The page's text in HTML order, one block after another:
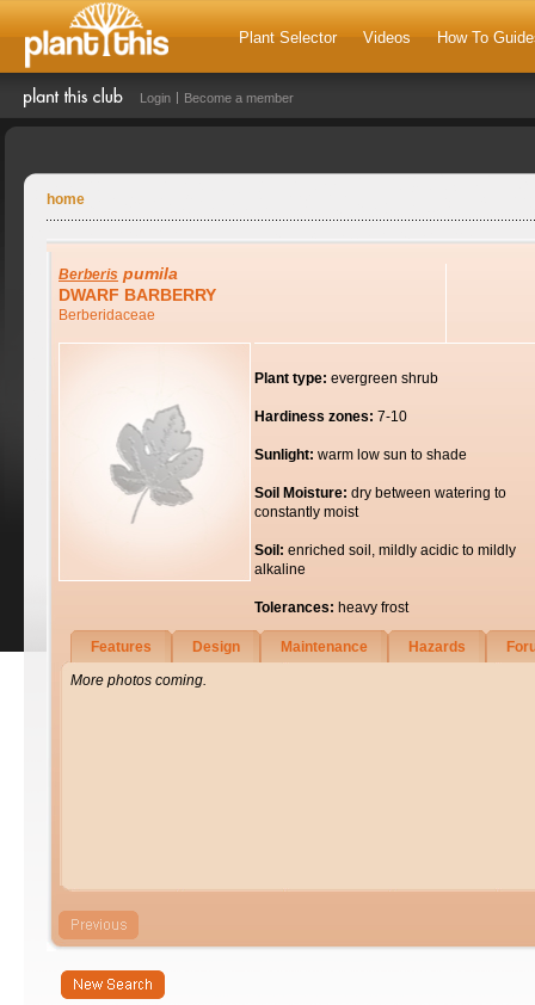
Plant Selector Videos How To
Login Become a member
home
Berberis pumila
DWARF BARBERRY
Berberidaceae
Plant type: evergreen shrub
Hardiness zones: 7-10
Sunlight: warm low sun to shade
Soil Moisture: dry between watering to
constantly moist
Soil: enriched soil, mildly acidic to mildly
alkaline
Tolerances: heavy frost
Features Design Maintenance Hazards
More photos coming.